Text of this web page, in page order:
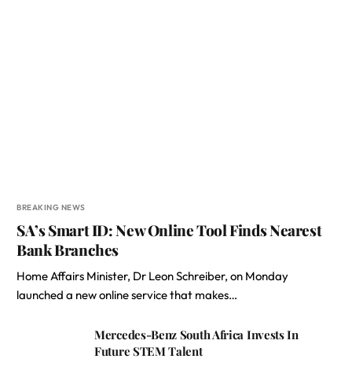
BREAKING NEWS
SA’s Smart ID: New Online Tool Finds Nearest
Bank Branches
Home Affairs Minister, Dr Leon Schreiber, on Monday
launched a new online service that makes…
Mercedes-Benz South Africa Invests In
Future STEM Talent